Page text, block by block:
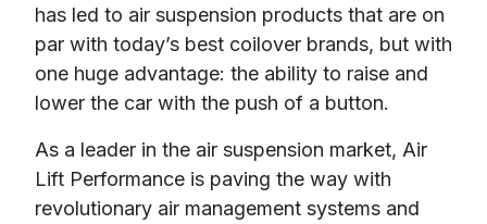
has led to air suspension products that are on
par with today’s best coilover brands, but with
one huge advantage: the ability to raise and
As a leader in the air suspension market, Air
Lift Performance is paving the way with
revolutionary air management systems and